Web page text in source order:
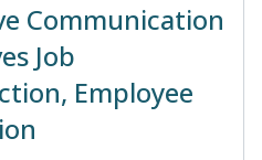
Communication
Job
Employee